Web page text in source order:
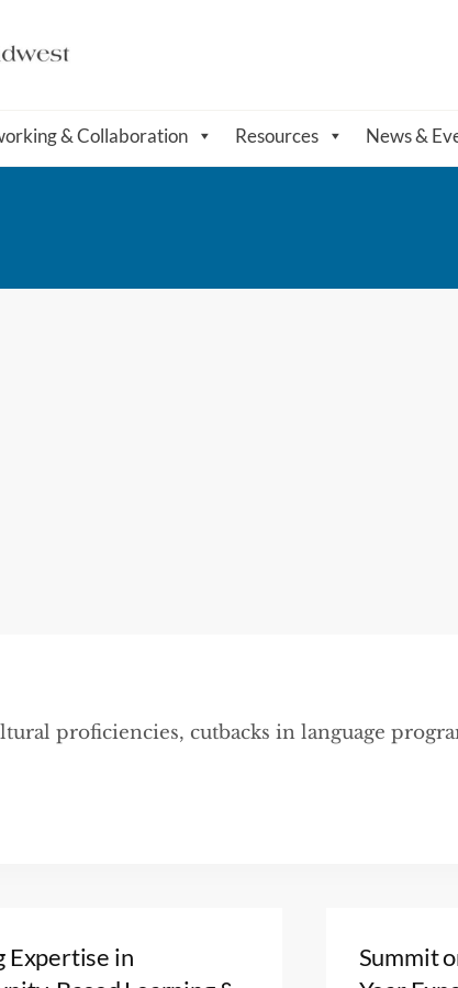
& Collaboration Resources News &
proficiencies, cutbacks in language
Expertise in
Summit